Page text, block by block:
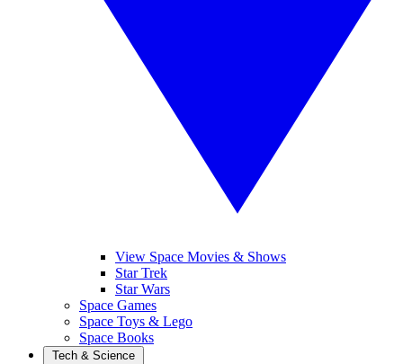
View Space Movies & Shows
Star Trek
Star Wars
Space Games
Space Toys & Lego
Space Books